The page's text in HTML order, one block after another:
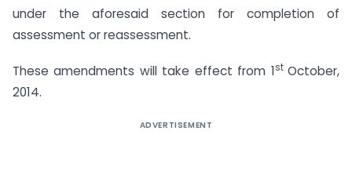
under the aforesaid section for completion of
assessment or reassessment.
These amendments will take effect from 1stOctober,
2014.
ADVERTISEMENT